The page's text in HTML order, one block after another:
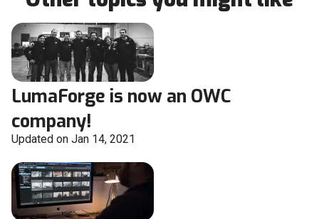
LumaForge is now an OWC
company!
Updated on Jan 14, 2021